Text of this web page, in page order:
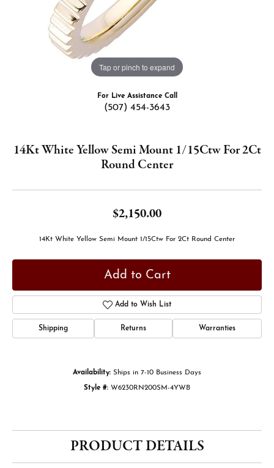
Tap or pinch to expand
For Live Assistance Call
(507) 454-3643
14Kt White Yellow Semi Mount 1/15Ctw For 2Ct
Round Center
$2,150.00
14Kt White Yellow Semi Mount 1/15Ctw For 2Ct Round Center
Add to Cart
Add to Wish List
Shipping Returns Warranties
Availability: Ships in 7-10 Business Days
Style #: W6230RN200SM-4YWB
PRODUCT DETAILS